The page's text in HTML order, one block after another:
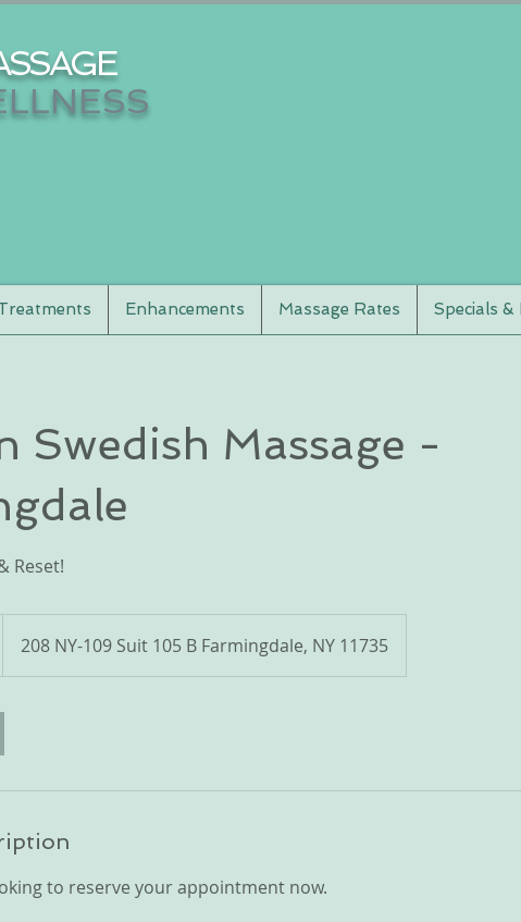
Enhancements Massage Rates Specials
Swedish Massage -
Reset!
208 NY-109 Suit 105 B Farmingdale, NY 11735
to reserve your appointment now.